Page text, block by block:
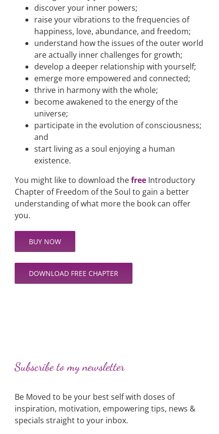
discover your inner powers;
raise your vibrations to the frequencies of
happiness, love, abundance, and freedom;
understand how the issues of the outer world
are actually inner challenges for growth;
develop a deeper relationship with yourself;
emerge more empowered and connected;
thrive in harmony with the whole;
become awakened to the energy of the
universe;
participate in the evolution of consciousness;
and
start living as a soul enjoying a human
existence.
You might like to download thefree Introductory
Chapter of Freedom of the Soul to gain a better
understanding of what more the book can offer
you.
BUY NOW
DOWNLOAD FREE CHAPTER
Subscribe to my newsletter
Be Moved to be your best self with doses of
inspiration, motivation, empowering tips, news &
specials straight to your inbox.